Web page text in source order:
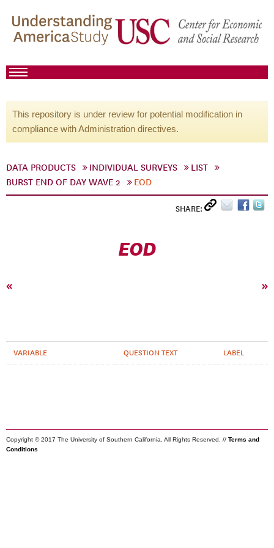
This repository is under review for potential modification in
compliance with Administration directives.
DATA PRODUCTS INDIVIDUAL SURVEYS
LIST
BURST END OF DAY WAVE 2
EOD
SHARE:
EOD
« »
VARIABLE QUESTION TEXT LABEL
Copyright © 2017 The University of Southern California. All Rights Reserved. // Terms and
Conditions